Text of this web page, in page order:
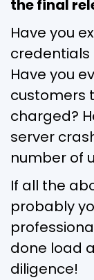
the final
Have you
Have you
customers
charged?
server
number of
If all the
probably
done load
diligence!